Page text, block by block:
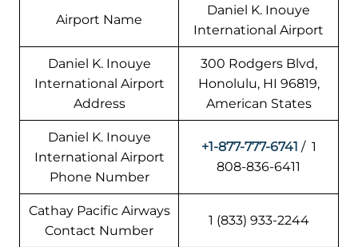
Airport Name
Daniel K. Inouye
International Airport
Daniel K. Inouye
International Airport
Address
300 Rodgers Blvd,
Honolulu, HI 96819,
American States
Daniel K. Inouye
International Airport
Phone Number
+1-877-777-6741 / 1
808-836-6411
Cathay Pacific Airways
Contact Number
1 (833) 933-2244